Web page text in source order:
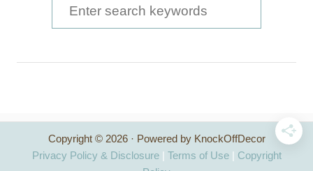
e
h
f
Copyright © 2026 · Powered by KnockOffDecor
Privacy Policy & Disclosure| Terms of Use| Copyright